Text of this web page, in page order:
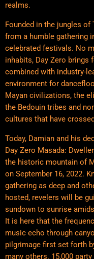
realms.
Founded in the jungles of
from a humble gathering
celebrated festivals. No
inhabits, Day Zero
combined with industry-
environment for
Mayan civilizations, the
the Bedouin tribes and
cultures that have
Today, Damian and his
Day Zero Masada:
the historic mountain of
on September 16, 2022.
gathering as deep and
hosted, revelers will be
sundown to sunrise
It is here that the
music echo through
pilgrimage first set forth
many others. 15,000